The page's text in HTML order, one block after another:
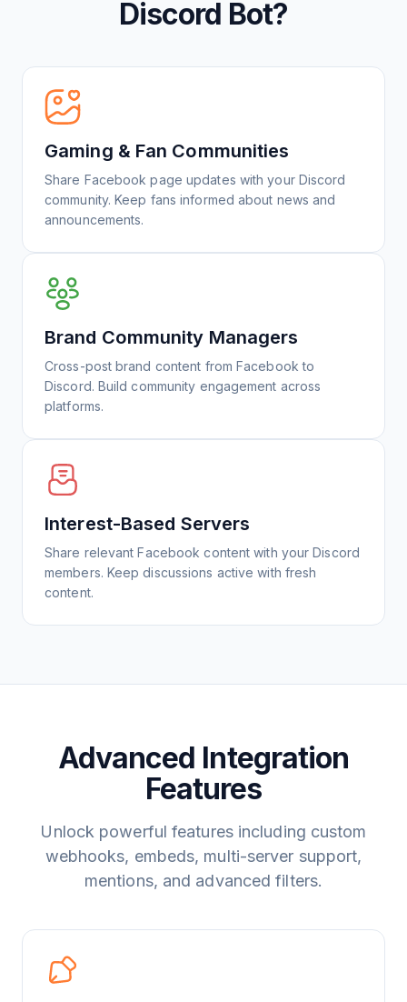
Discord Bot?
Gaming & Fan Communities
Share Facebook page updates with your Discord
community. Keep fans informed about news and
announcements.
Brand Community Managers
Cross-post brand content from Facebook to
Discord. Build community engagement across
platforms.
Interest-Based Servers
Share relevant Facebook content with your Discord
members. Keep discussions active with fresh
content.
Advanced Integration
Features
Unlock powerful features including custom
webhooks, embeds, multi-server support,
mentions, and advanced filters.